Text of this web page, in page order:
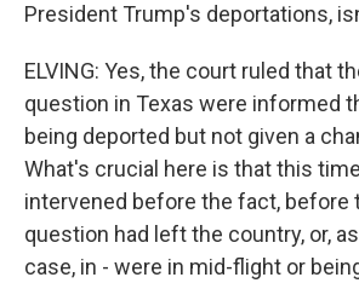
President Trump's deportations,
ELVING: Yes, the court ruled that
question in Texas were informed
being deported but not given a
What's crucial here is that this
intervened before the fact, before
question had left the country, or,
case, in - were in mid-flight or